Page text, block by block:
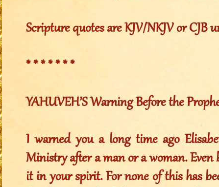
Scripture quotes are KJV/NKJV or CJB
* * * * * * *
YAHUVEH’S Warning Before the
I warned you a long time ago
Ministry after a man or a woman.
it in your spirit. For none of this has